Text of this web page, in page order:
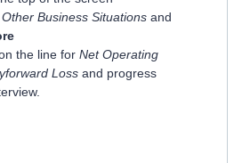
Other Business Situations and
the line for Net Operating
Loss and progress